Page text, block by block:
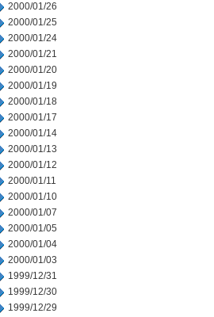
2000/01/26
2000/01/25
2000/01/24
2000/01/21
2000/01/20
2000/01/19
2000/01/18
2000/01/17
2000/01/14
2000/01/13
2000/01/12
2000/01/11
2000/01/10
2000/01/07
2000/01/05
2000/01/04
2000/01/03
1999/12/31
1999/12/30
1999/12/29